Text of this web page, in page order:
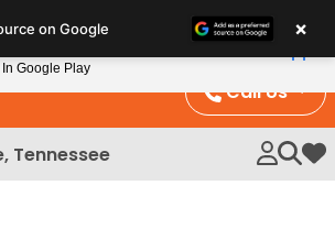
Call Us
Tennessee My
on Google ×
In Google Play